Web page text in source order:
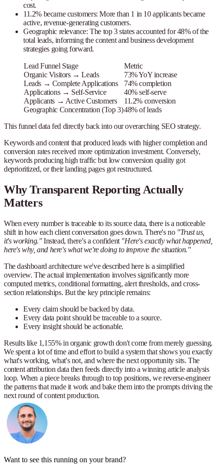
cost.
11.2% became customers: More than 1 in 10 applicants became
active, revenue-generating customers.
Geographic relevance: The top 3 states accounted for 48% of the
total leads, informing the content and business development
strategies going forward.
Lead Funnel Stage
Metric
Organic Visitors → Leads
73% YoY increase
Leads → Complete Applications
74% completion
Applications → Self-Service
40% self-serve
Applicants → Active Customers
11.2% conversion
Geographic Concentration (Top 3)48% of leads
This funnel data fed directly back into our overarching SEO strategy.
Keywords and content that produced leads with higher completion and
conversion rates received more optimization investment. Conversely,
keywords producing high traffic but low conversion quality got
deprioritized, or their landing pages got restructured.
Why Transparent Reporting Actually
Matters
When every number is traceable to its source data, there is a noticeable
shift in how each client conversation goes down. There's no "Trust us,
it's working."Instead, there’s a confident "Here's exactly what happened,
here's why, and here's what we're doing to improve the situation."
The dashboard architecture we've described here is a simplified
overview. The actual implementation involves significantly more
computed metrics, conditional formatting, alert thresholds, and cross-
section relationships. But the key principle remains:
Every claim should be backed by data.
Every data point should be traceable to a source.
Every insight should be actionable.
Results like 1,155% in organic growth don't come from merely guessing.
We spent a lot of time and effort to build a system that shows you exactly
what's working, what's not, and where the next opportunity sits. The
content attribution data then feeds directly into a winning article analysis
loop. When a piece breaks through to top positions, we reverse-engineer
the patterns that made it work and bake them into the prompts driving the
next round of content production.
Want to see this running on your brand?